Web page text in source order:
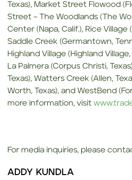
Texas), Market Street Flowood
Street – The Woodlands (The
Center (Napa, Calif.), Rice Village
Saddle Creek (Germantown,
Highland Village (Highland
La Palmera (Corpus Christi,
Texas), Watters Creek (Allen,
Worth, Texas), and WestBend
more information, visit
For media inquiries, please
ADDY KUNDLA